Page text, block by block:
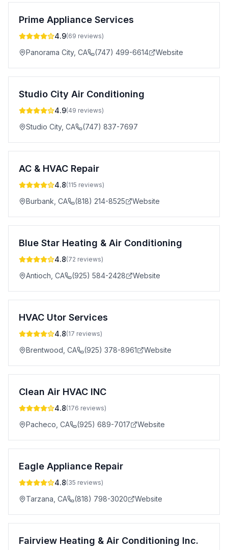
Prime Appliance Services
4.9(69 reviews)
Panorama City, CA (747) 499-6614 Website
Studio City Air Conditioning
4.9(49 reviews)
Studio City, CA (747) 837-7697
AC & HVAC Repair
4.8(115 reviews)
Burbank CA (818) 214-8525 Website
Blue Star Heating & Air Conditioning
4.8(72 reviews)
Antioch CA (925) 584-2428 Website
HVAC Utor Services
4.8(17 reviews)
Brentwood CA (925) 378-8961 Website
Clean Air HVAC INC
4.8(176 reviews)
Pacheco CA (925) 689-7017 Website
Eagle Appliance Repair
4.8(35 reviews)
Tarzana CA (818) 798-3020 Website
Fairview Heating & Air Conditioning Inc.